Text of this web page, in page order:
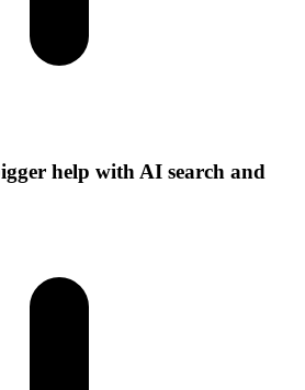
help with AI search and